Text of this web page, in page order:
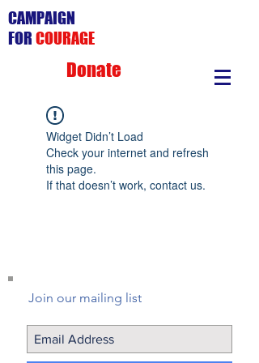
CAMPAIGN
FOR COURAGE
Donate
Widget Didn’t Load
Check your internet and refresh
this page.
If that doesn’t work, contact us.
Join our mailing list